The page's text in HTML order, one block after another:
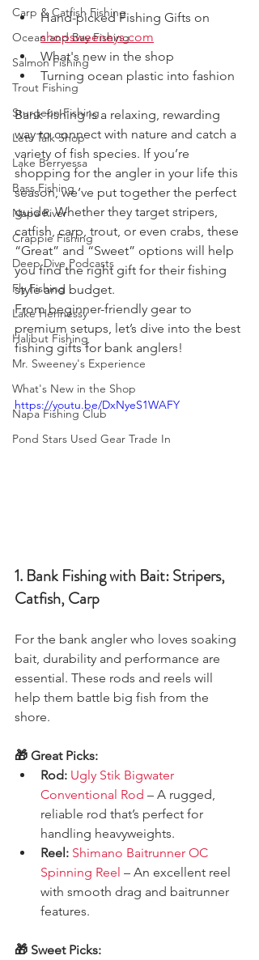
Carp & Catfish Fishing
Ocean and Bay Fishing
Salmon Fishing
Trout Fishing
Sturgeon Fishing
Lets Talk Shop
Lake Berryessa
Bass Fishing
Napa River
Crappie Fishing
Deep Dive Podcasts
Fly Fishing
Lake Hennessy
Halibut Fishing
Mr. Sweeney's Experience
What's New in the Shop
Napa Fishing Club
Pond Stars Used Gear Trade In
Hand-picked Fishing Gifts on
shopsweeneys.com
What's new in the shop
Turning ocean plastic into fashion
Bank fishing is a relaxing, rewarding
way to connect with nature and catch a
variety of fish species. If you’re
shopping for the angler in your life this
season, we’ve put together the perfect
guide. Whether they target stripers,
catfish, carp, trout, or even crabs, these
“Great” and “Sweet” options will help
you find the right gift for their fishing
style and budget.
From beginner-friendly gear to
premium setups, let’s dive into the best
fishing gifts for bank anglers!
https://youtu.be/DxNyeS1WAFY
1. Bank Fishing with Bait: Stripers,
Catfish, Carp
For the bank angler who loves soaking
bait, durability and performance are
essential. These rods and reels will
help them battle big fish from the
shore.
🎁 Great Picks:
Rod: Ugly Stik Bigwater
Conventional Rod – A rugged,
reliable rod that’s perfect for
handling heavyweights.
Reel: Shimano Baitrunner OC
Spinning Reel – An excellent reel
with smooth drag and baitrunner
features.
🎁 Sweet Picks: